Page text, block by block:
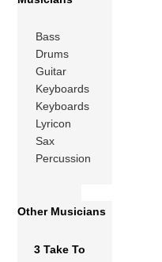
Bass
Drums
Guitar
Keyboards
Keyboards
Lyricon
Sax
Percussion
Other Musicians
3 Take To